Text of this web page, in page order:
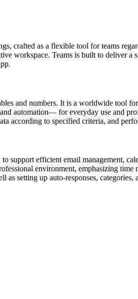
crafted as a flexible tool for teams
workspace. Teams is built to deliver
and numbers. It is a worldwide tool
automation— for everyday use and
according to specified criteria, and
efficient email management,
environment, emphasizing
setting up auto-responses, categories,